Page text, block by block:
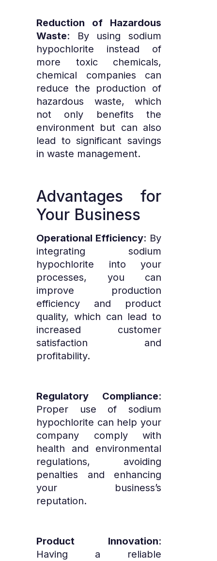
Reduction of Hazardous
Waste: By using sodium
hypochlorite instead of
more toxic chemicals,
chemical companies can
reduce the production of
hazardous waste, which
not only benefits the
environment but can also
lead to significant savings
in waste management.
Advantages
for
Your Business
Operational Efficiency: By
integrating sodium
hypochlorite into your
processes, you can
improve production
efficiency and product
quality, which can lead to
increased customer
satisfaction and
profitability.
Regulatory Compliance:
Proper use of sodium
hypochlorite can help your
company comply with
health and environmental
regulations, avoiding
penalties and enhancing
your business’s
reputation.
Product Innovation:
Having a reliable